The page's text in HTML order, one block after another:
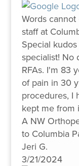
Words
staff at
Special
specialist! No
RFAs. I'm 83
of pain in 30
procedures, I
kept me from
A NW
to Columbia
Jeri G.
3/21/2024